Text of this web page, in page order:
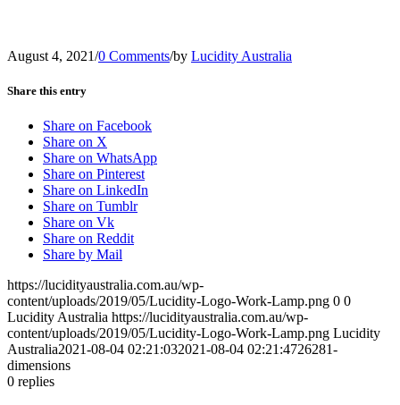
August 4, 2021/0 Comments/by Lucidity Australia
Share this entry
Share on Facebook
Share on X
Share on WhatsApp
Share on Pinterest
Share on LinkedIn
Share on Tumblr
Share on Vk
Share on Reddit
Share by Mail
https://lucidityaustralia.com.au/wp-
content/uploads/2019/05/Lucidity-Logo-Work-Lamp.png 0 0
Lucidity Australia https://lucidityaustralia.com.au/wp-
content/uploads/2019/05/Lucidity-Logo-Work-Lamp.png Lucidity
Australia2021-08-04 02:21:032021-08-04 02:21:4726281-
dimensions
0 replies